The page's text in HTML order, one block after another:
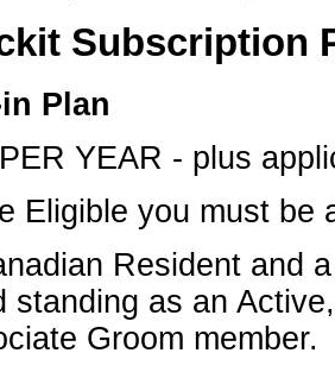
Subscription
Plan
YEAR - plus
Eligible you must
Resident and
standing as an
Groom member.